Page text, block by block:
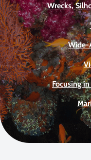
Wrecks,
Wide-
Focusing